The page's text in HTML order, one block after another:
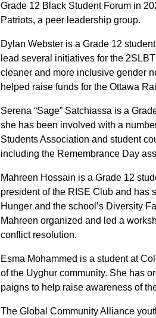
Grade 12 Black Student Forum in
Patriots, a peer leadership group.
Dylan Webster is a Grade 12
lead several initiatives for the
cleaner and more inclusive gender
helped raise funds for the Ottawa
Serena “Sage” Satchiassa is a
she has been involved with a
Students Association and student
including the Remembrance Day
Mahreen Hossain is a Grade 12
president of the RISE Club and has
Hunger and the school’s Diversity
Mahreen organized and led a
conflict resolution.
Esma Mohammed is a student at
of the Uyghur community. She has
paigns to help raise awareness of
The Global Community Alliance